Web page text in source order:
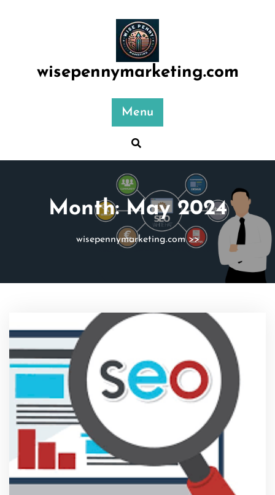
wisepennymarketing.com
Menu
Month:May 2024
wisepennymarketing.com>>